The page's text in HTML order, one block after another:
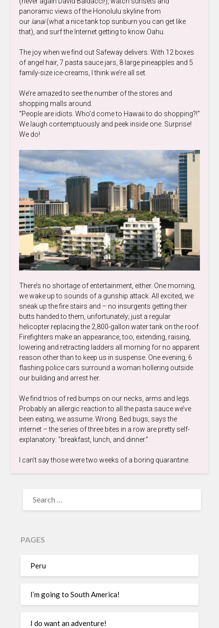
panoramic views of the Honolulu skyline from
our lanai(what a nice tank top sunburn you can get like
that), and surf the Internet getting to know Oahu.
The joy when we find out Safeway delivers. With 12 boxes
of angel hair, 7 pasta sauce jars, 8 large pineapples and 5
family-size ice-creams, I think we’re all set.
We’re amazed to see the number of the stores and
shopping malls around.
“People are idiots. Who’d come to Hawaii to do shopping?!”
We laugh contemptuously and peek inside one. Surprise!
We do!
There’s no shortage of entertainment, either. One morning,
we wake up to sounds of a gunship attack. All excited, we
sneak up the fire stairs and – no insurgents getting their
butts handed to them, unfortunately; just a regular
helicopter replacing the 2,800-gallon water tank on the roof.
Firefighters make an appearance, too, extending, raising,
lowering and retracting ladders all morning for no apparent
reason other than to keep us in suspense. One evening, 6
flashing police cars surround a woman hollering outside
our building and arrest her.
We find trios of red bumps on our necks, arms and legs.
Probably an allergic reaction to all the pasta sauce we’ve
been eating, we assume. Wrong. Bed bugs, says the
internet – the series of three bites in a row are pretty self-
explanatory: “breakfast, lunch, and dinner.”
I can’t say those were two weeks of a boring quarantine.
PAGES
Peru
I’m going to South America!
I do want an adventure!